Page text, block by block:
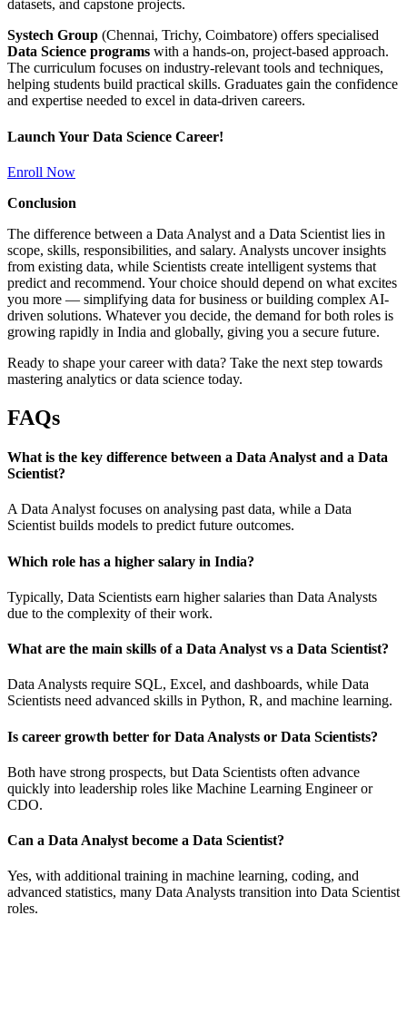
datasets, and capstone projects.
Systech Group (Chennai, Trichy, Coimbatore) offers specialised
Data Science programs with a hands-on, project-based approach.
The curriculum focuses on industry-relevant tools and techniques,
helping students build practical skills. Graduates gain the confidence
and expertise needed to excel in data-driven careers.
Launch Your Data Science Career!
Enroll Now
Conclusion
The difference between a Data Analyst and a Data Scientist lies in
scope, skills, responsibilities, and salary. Analysts uncover insights
from existing data, while Scientists create intelligent systems that
predict and recommend. Your choice should depend on what excites
you more — simplifying data for business or building complex AI-
driven solutions. Whatever you decide, the demand for both roles is
growing rapidly in India and globally, giving you a secure future.
Ready to shape your career with data? Take the next step towards
mastering analytics or data science today.
FAQs
What is the key difference between a Data Analyst and a Data
Scientist?
A Data Analyst focuses on analysing past data, while a Data
Scientist builds models to predict future outcomes.
Which role has a higher salary in India?
Typically, Data Scientists earn higher salaries than Data Analysts
due to the complexity of their work.
What are the main skills of a Data Analyst vs a Data Scientist?
Data Analysts require SQL, Excel, and dashboards, while Data
Scientists need advanced skills in Python, R, and machine learning.
Is career growth better for Data Analysts or Data Scientists?
Both have strong prospects, but Data Scientists often advance
quickly into leadership roles like Machine Learning Engineer or
CDO.
Can a Data Analyst become a Data Scientist?
Yes, with additional training in machine learning, coding, and
advanced statistics, many Data Analysts transition into Data Scientist
roles.